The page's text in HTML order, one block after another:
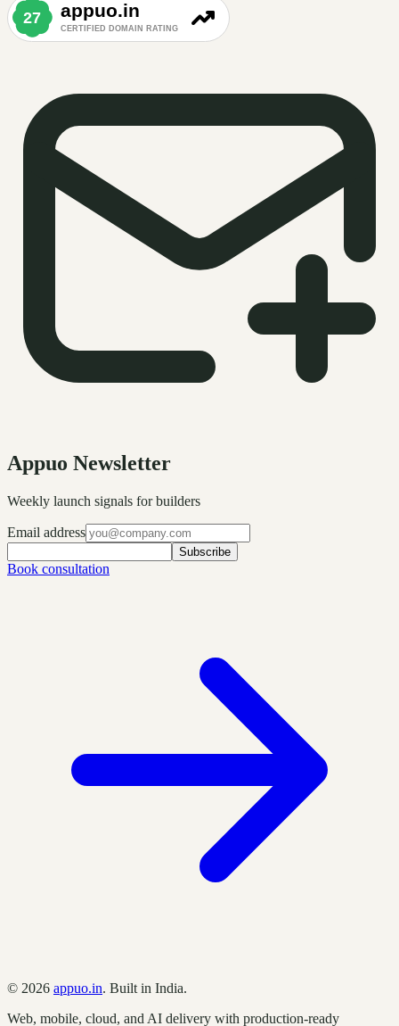
Appuo Newsletter
Weekly launch signals for builders
Email address
Subscribe
Book consultation
© 2026 appuo.in. Built in India.
Web, mobile, cloud, and AI delivery with production-ready